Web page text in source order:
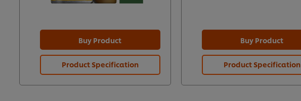
Buy Product
Product Specification
Buy Product
Product Specification